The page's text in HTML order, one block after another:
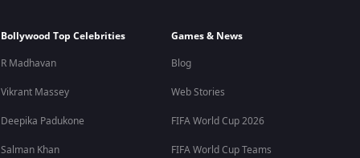
Bollywood Top Celebrities
R Madhavan
Vikrant Massey
Deepika Padukone
Salman Khan
Games & News
Blog
Web Stories
FIFA World Cup 2026
FIFA World Cup Teams